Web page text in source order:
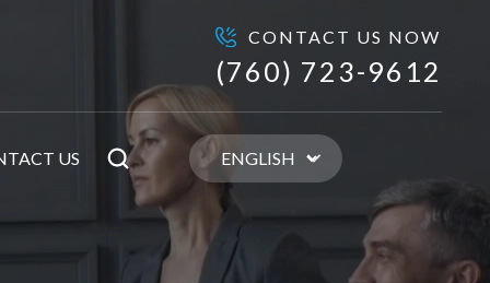
CONTACT US NOW
(760) 723-9612
US